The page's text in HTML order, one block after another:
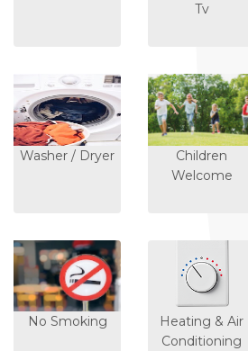
Tv
Washer / Dryer
Children
Welcome
No Smoking
Heating & Air
Conditioning